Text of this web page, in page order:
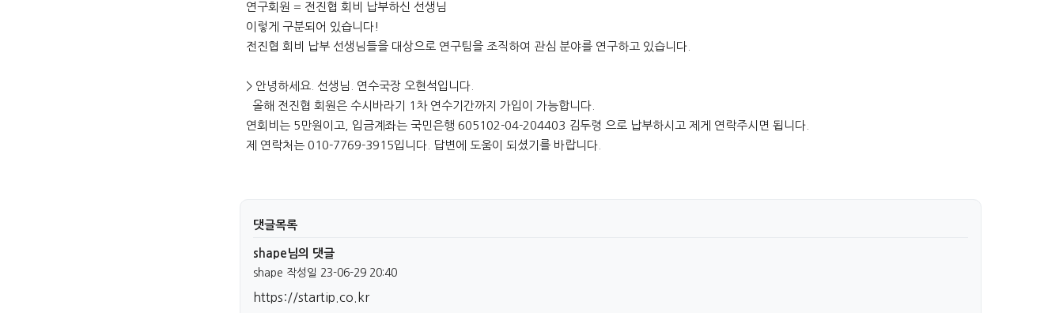
연구회원 = 전진협 회비 납부하신 선생님
이렇게 구분되어 있습니다!
전진협 회비 납부 선생님들을 대상으로 연구팀을 조직하여 관심 분야를 연구하고 있습니다.
> 안녕하세요. 선생님. 연수국장 오현석입니다.
올해 전진협 회원은 수시바라기 1차 연수기간까지 가입이 가능합니다.
연회비는 5만원이고, 입금계좌는 국민은행 605102-04-204403 김두령 으로 납부하시고 제게 연락주시면 됩니다.
제 연락처는 010-7769-3915입니다. 답변에 도움이 되셨기를 바랍니다.
댓글목록
shape님의 댓글
shape 작성일 23-06-29 20:40
https://startip.co.kr